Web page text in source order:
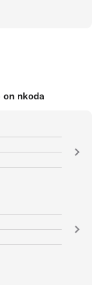
nkoda